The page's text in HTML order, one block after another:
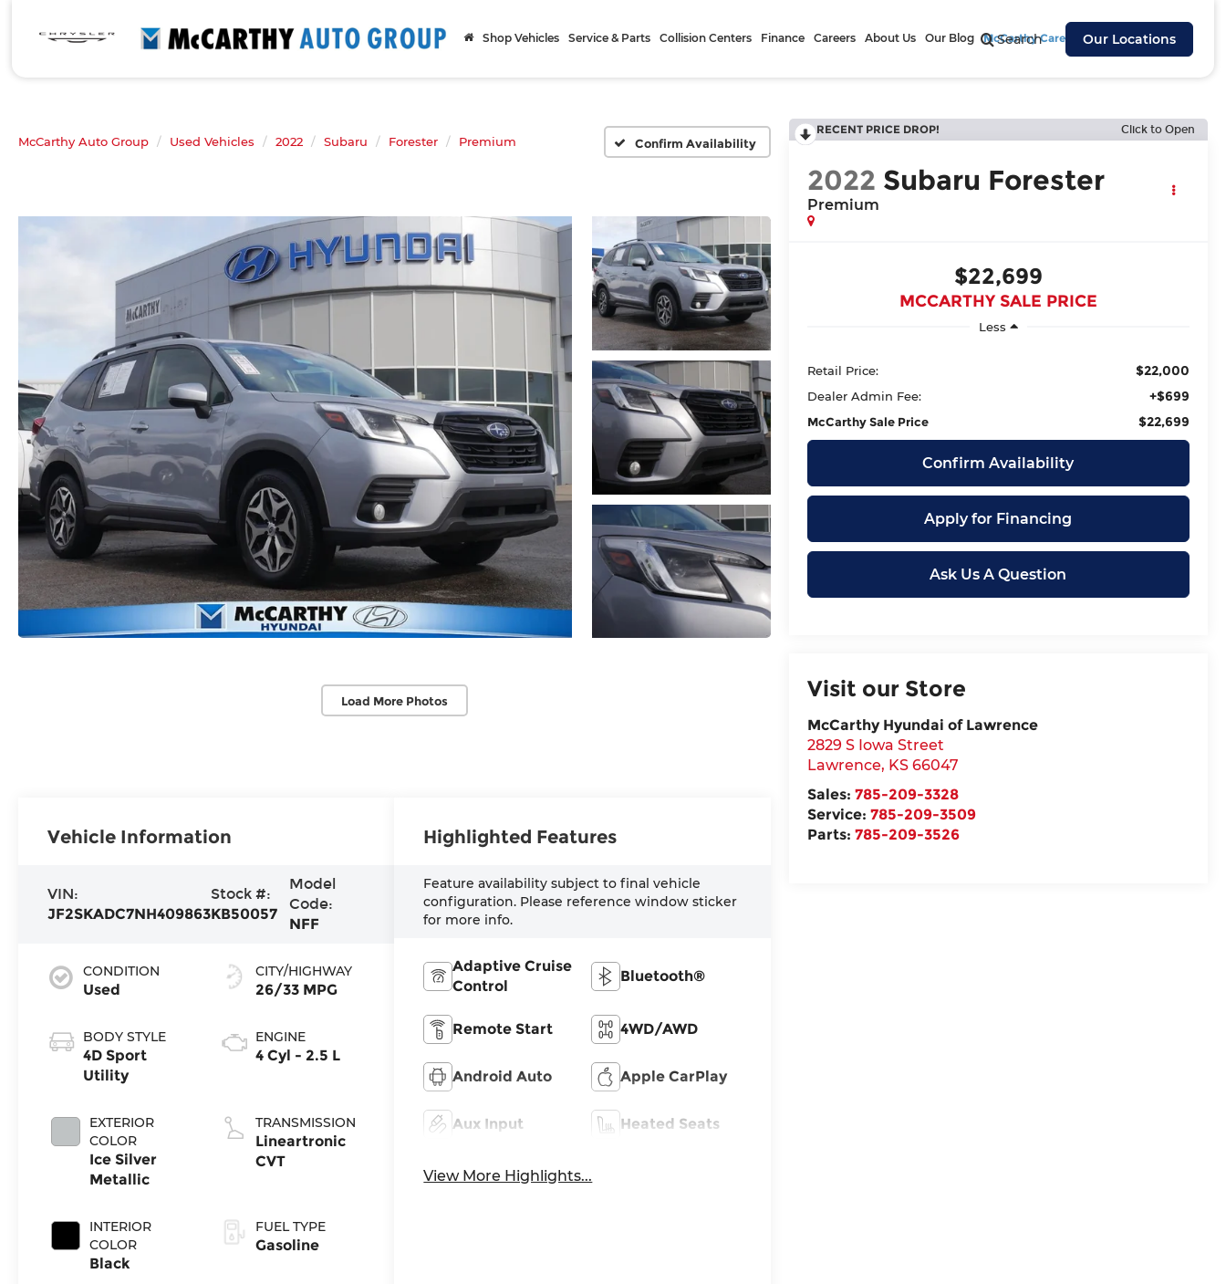
Search Our Locations
Shop Vehicles Service & Parts Collision Centers Finance Careers About Us Our Blog McCarthy Cares
McCarthy Auto Group Used Vehicles 2022 Subaru Forester Premium Confirm Availability
Load More Photos
RECENT PRICE DROP! Click to Open
2022 Subaru Forester
Premium
$22,699
MCCARTHY SALE PRICE
Less
Retail Price: $22,000
Dealer Admin Fee: +$699
McCarthy Sale Price $22,699
Confirm Availability
Apply for Financing
Ask Us A Question
Visit our Store
McCarthy Hyundai of Lawrence
2829 S Iowa Street
Lawrence, KS 66047
Sales: 785-209-3328
Service: 785-209-3509
Parts: 785-209-3526
Vehicle Information
VIN:
JF2SKADC7NH409863
Stock #:
KB50057
Model
Code:
NFF
CONDITION
Used
BODY STYLE
4D Sport
Utility
EXTERIOR
COLOR
Ice Silver
Metallic
INTERIOR
COLOR
Black
CITY/HIGHWAY
26/33 MPG
ENGINE
4 Cyl - 2.5 L
TRANSMISSION
Lineartronic
CVT
FUEL TYPE
Gasoline
Highlighted Features
Feature availability subject to final vehicle
configuration. Please reference window sticker
for more info.
Adaptive Cruise
Control
Bluetooth®
Remote Start 4WD/AWD
Android Auto Apple CarPlay
Aux Input Heated Seats
View More Highlights...